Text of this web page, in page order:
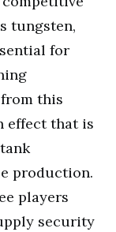
tungsten,
for
this
effect that is
production.
players
security